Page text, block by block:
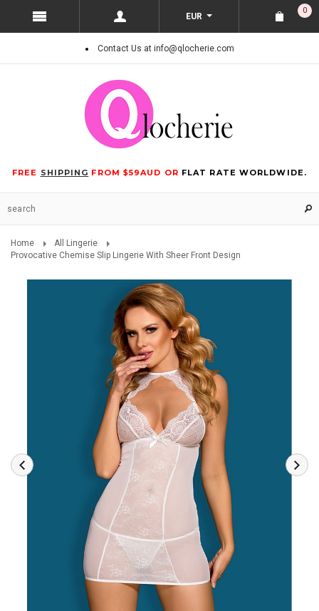
EUR
0
Contact Us at info@qlocherie.com
FREE SHIPPING FROM $59AUD OR FLAT RATE WORLDWIDE.
Home
All Lingerie
Provocative Chemise Slip Lingerie With Sheer Front Design